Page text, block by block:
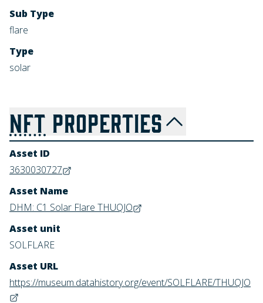
Sub Type
flare
Type
solar
NFT PROPERTIES
Asset ID
3630030727
Asset Name
DHM: C1 Solar Flare THUQJO
Asset unit
SOLFLARE
Asset URL
https://museum.datahistory.org/event/SOLFLARE/THUQJO